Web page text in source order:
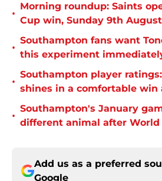
•
Morning roundup: Saints
Cup win, Sunday 9th August
•
Southampton fans want
this experiment
•
Southampton player
shines in a comfortable win
•
Southampton's January
different animal after World
Add us as a preferred
Google